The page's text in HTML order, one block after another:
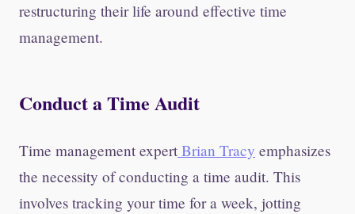
restructuring their life around effective time
management.
Conduct a Time Audit
Time management expert Brian Tracy emphasizes
the necessity of conducting a time audit. This
involves tracking your time for a week, jotting